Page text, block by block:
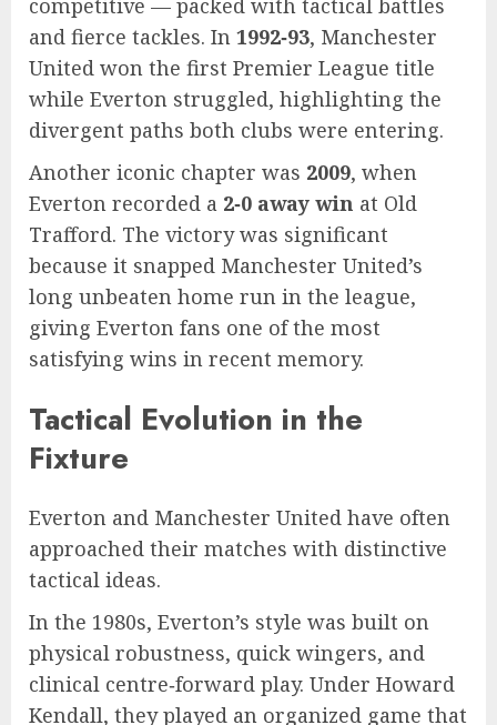
competitive — packed with tactical battles
and fierce tackles. In 1992‑93, Manchester
United won the first Premier League title
while Everton struggled, highlighting the
divergent paths both clubs were entering.
Another iconic chapter was 2009, when
Everton recorded a 2‑0 away win at Old
Trafford. The victory was significant
because it snapped Manchester United’s
long unbeaten home run in the league,
giving Everton fans one of the most
satisfying wins in recent memory.
Tactical Evolution in the
Fixture
Everton and Manchester United have often
approached their matches with distinctive
tactical ideas.
In the 1980s, Everton’s style was built on
physical robustness, quick wingers, and
clinical centre‑forward play. Under Howard
Kendall, they played an organized game that